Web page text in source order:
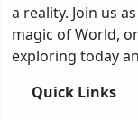
a reality. Join us
magic of World,
exploring today
Quick Links